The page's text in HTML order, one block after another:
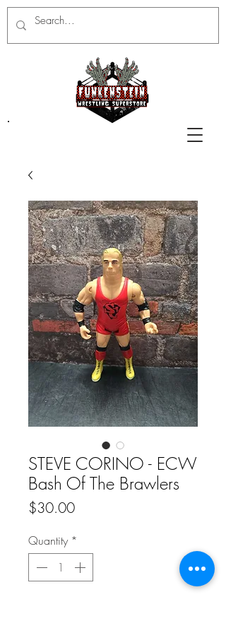
STEVE CORINO - ECW
Bash Of The Brawlers
$30.00Price
Quantity *